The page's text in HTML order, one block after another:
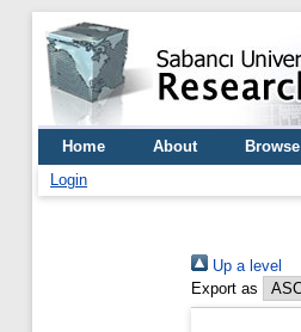
Home About Browse
Login
Up a level
Export as